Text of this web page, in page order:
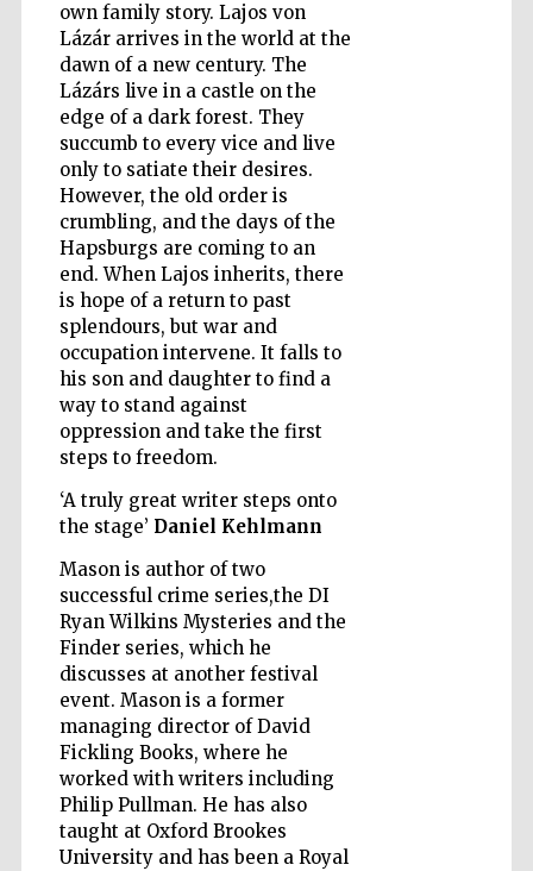
own family story. Lajos von
Lázár arrives in the world at the
dawn of a new century. The
Lázárs live in a castle on the
edge of a dark forest. They
succumb to every vice and live
only to satiate their desires.
However, the old order is
crumbling, and the days of the
Hapsburgs are coming to an
end. When Lajos inherits, there
is hope of a return to past
splendours, but war and
occupation intervene. It falls to
his son and daughter to find a
way to stand against
oppression and take the first
steps to freedom.
‘A truly great writer steps onto
the stage’ Daniel Kehlmann
Mason is author of two
successful crime series,the DI
Ryan Wilkins Mysteries and the
Finder series, which he
discusses at another festival
event. Mason is a former
managing director of David
Fickling Books, where he
worked with writers including
Philip Pullman. He has also
taught at Oxford Brookes
University and has been a Royal